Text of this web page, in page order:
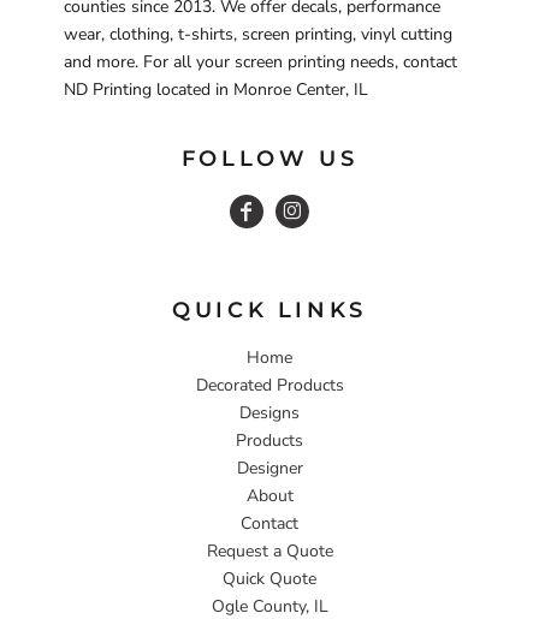
counties since 2013. We offer decals, performance
wear, clothing, t-shirts, screen printing, vinyl cutting
and more. For all your screen printing needs, contact
ND Printing located in Monroe Center, IL
FOLLOW US
QUICK LINKS
Home
Decorated Products
Designs
Products
Designer
About
Contact
Request a Quote
Quick Quote
Ogle County, IL